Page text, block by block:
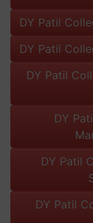
DY Patil
DY Patil
DY Patil
DY
DY Patil
DY Patil